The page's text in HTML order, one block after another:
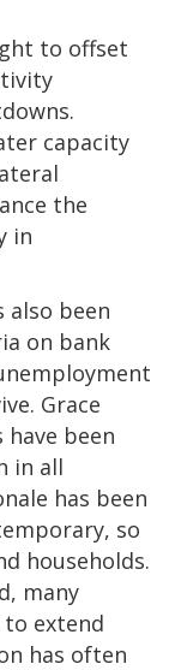
to offset
capacity
the
in
also been
on bank
Grace
been
in all
has been
so
households.
many
extend
has often